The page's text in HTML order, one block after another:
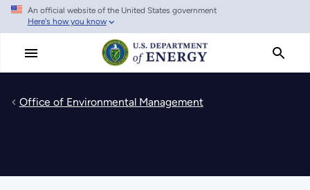
Skip
main
An official website of the United States government
Here's how you know
Office of Environmental Management